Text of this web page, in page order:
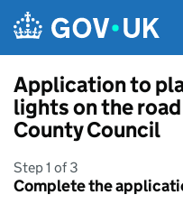
Application to
lights on the
County Council
Step 1 of 3
Complete the